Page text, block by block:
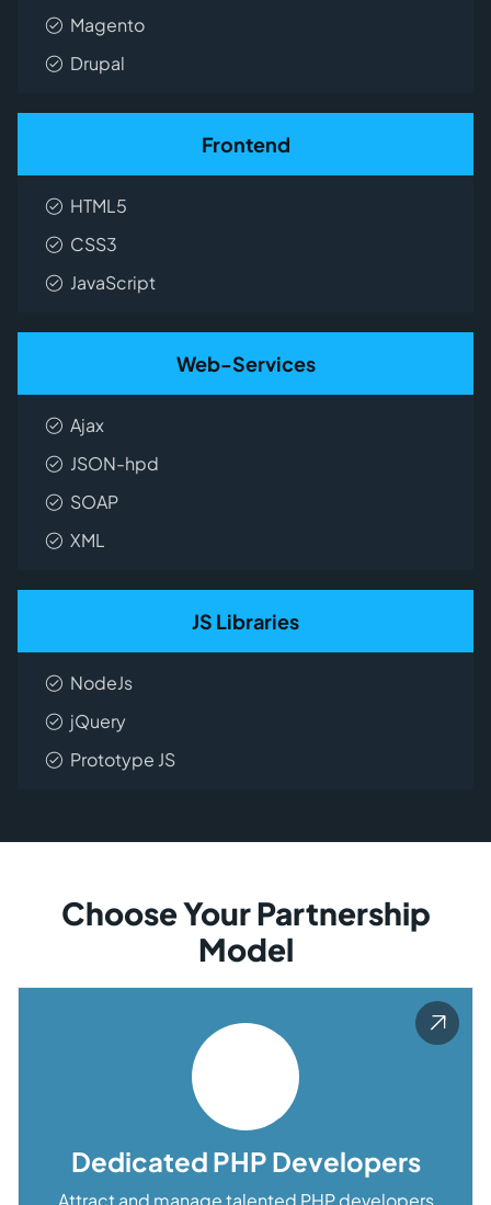
Magento
Drupal
Frontend
HTML5
CSS3
JavaScript
Web-Services
Ajax
JSON-hpd
SOAP
XML
JS Libraries
NodeJs
jQuery
Prototype JS
Choose Your Partnership
Model
Dedicated PHP Developers
Attract and manage talented PHP developers